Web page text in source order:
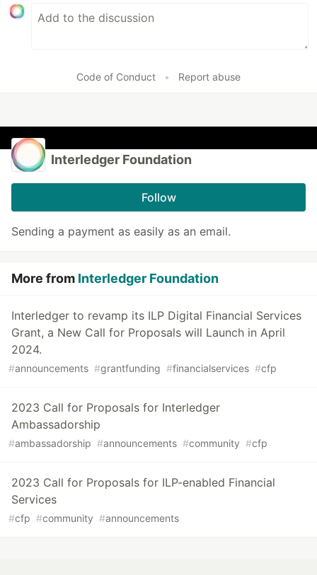
Code of Conduct • Report abuse
Interledger Foundation
Follow
Sending a payment as easily as an email.
More from Interledger Foundation
Interledger to revamp its ILP Digital Financial Services
Grant, a New Call for Proposals will Launch in April
2024.
#announcements #grantfunding #financialservices #cfp
2023 Call for Proposals for Interledger
Ambassadorship
#ambassadorship #announcements #community #cfp
2023 Call for Proposals for ILP-enabled Financial
Services
#cfp #community #announcements